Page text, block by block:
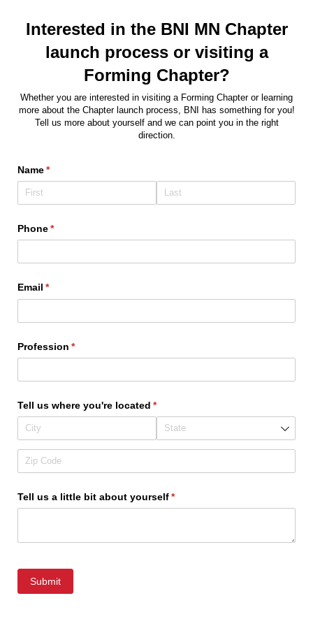
Interested in the BNI MN Chapter
launch process or visiting a
Forming Chapter?
Whether you are interested in visiting a Forming Chapter or learning
more about the Chapter launch process, BNI has something for you!
Tell us more about yourself and we can point you in the right
direction.
Name*
(required)
Phone*
(required)
Email *
(required)
Profession *
(required)
Tell us where you're located *
(required)
Tell us a little bit about yourself*
(required)
Submit